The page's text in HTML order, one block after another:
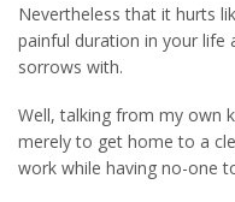
Nevertheless that it hurts
painful duration in your life
sorrows with.
Well, talking from my own
merely to get home to a
work while having no-one